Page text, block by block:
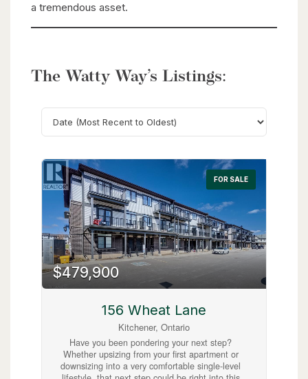
a tremendous asset.
The Watty Way’s Listings:
FOR SALE
$479,900
156 Wheat Lane
Kitchener, Ontario
Have you been pondering your next step?
Whether upsizing from your first apartment or
downsizing into a very comfortable single-level